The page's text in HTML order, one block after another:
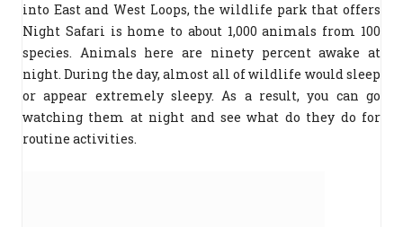
into East and West Loops, the wildlife park that offers
Night Safari is home to about 1,000 animals from 100
species. Animals here are ninety percent awake at
night. During the day, almost all of wildlife would sleep
or appear extremely sleepy. As a result, you can go
watching them at night and see what do they do for
routine activities.